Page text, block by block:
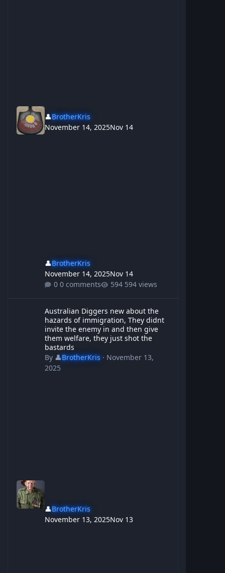
👤BrotherKris
November 14, 2025Nov 14
👤BrotherKris
November 14, 2025Nov 14
0 comments
594 views
Australian Diggers new about the
hazards of immigration, They didnt
invite the enemy in and then give
them welfare, they just shot the
bastards
By 👤BrotherKris· November 13,
2025
👤BrotherKris
November 13, 2025Nov 13